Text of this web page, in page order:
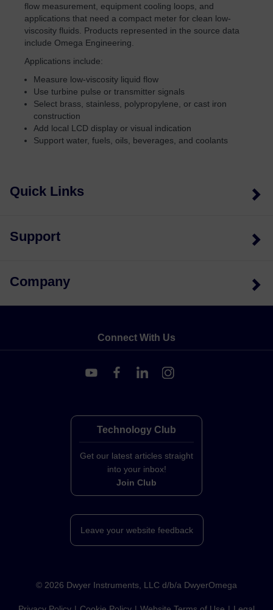
flow measurement, equipment cooling loops, and
applications that need a compact meter for clean low-
viscosity fluids. Products represented in the source data
include Omega Engineering.
Applications include:
Measure low-viscosity liquid flow
Use turbine pulse or transmitter signals
Select brass, stainless, polypropylene, or cast iron
construction
Add local LCD display or visual indication
Support water, fuels, oils, beverages, and coolants
Quick Links
Support
Company
Connect With Us
Technology Club
Get our latest articles straight
into your inbox!
Join Club
Leave your website feedback
© 2026 Dwyer Instruments, LLC d/b/a DwyerOmega